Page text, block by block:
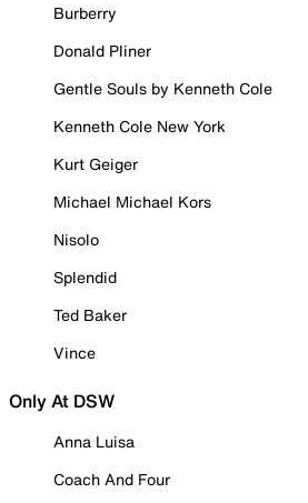
Burberry
Donald Pliner
Gentle Souls by Kenneth Cole
Kenneth Cole New York
Kurt Geiger
Michael Michael Kors
Nisolo
Splendid
Ted Baker
Vince
Only At DSW
Anna Luisa
Coach And Four